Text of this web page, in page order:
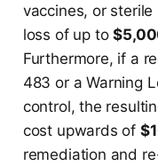
vaccines, or
loss of up to
Furthermore, if a
483 or a Warning
control, the
cost upwards of
remediation and